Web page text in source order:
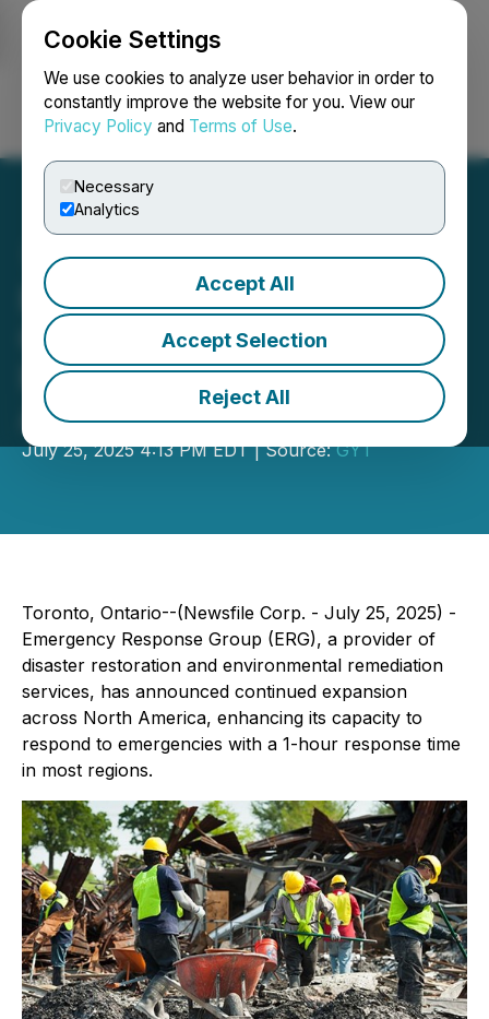
Cookie Settings
We use cookies to analyze user behavior in order to
constantly improve the website for you. View our
Privacy Policy and Terms of Use.
Necessary
Analytics
Accept All
Accept Selection
Reject All
Login Search Français
Emergency Response
Group Expands Disaster
Restoration Services
Across North America
July 25, 2025 4:13 PM EDT | Source:GYT
Toronto, Ontario--(Newsfile Corp. - July 25, 2025) -
Emergency Response Group (ERG), a provider of
disaster restoration and environmental remediation
services, has announced continued expansion
across North America, enhancing its capacity to
respond to emergencies with a 1-hour response time
in most regions.